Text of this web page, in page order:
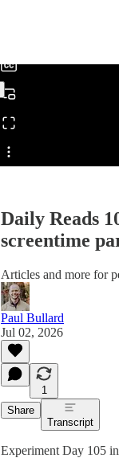
Share from 0:00
Daily Reads
screentime
Articles and more for
Paul Bullard
Jul 02, 2026
1
Share
Transcript
Experiment Day 105